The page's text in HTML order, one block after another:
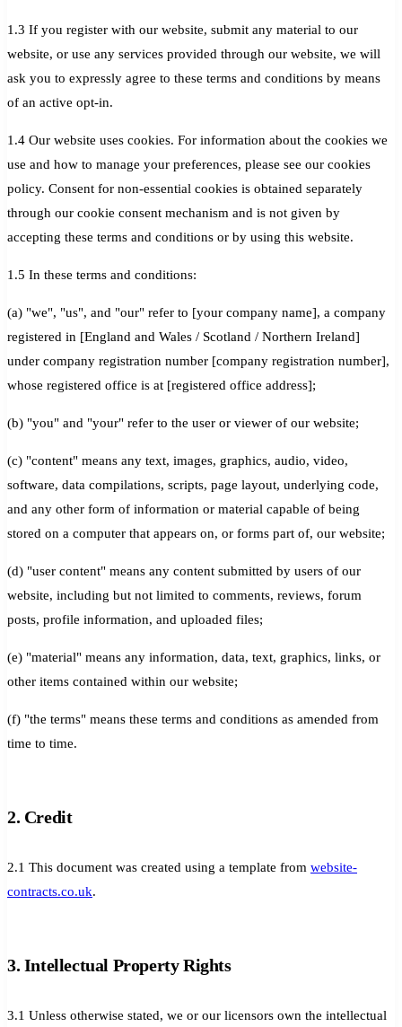
1.3 If you register with our website, submit any material to our
website, or use any services provided through our website, we will
ask you to expressly agree to these terms and conditions by means
of an active opt-in.
1.4 Our website uses cookies. For information about the cookies we
use and how to manage your preferences, please see our cookies
policy. Consent for non-essential cookies is obtained separately
through our cookie consent mechanism and is not given by
accepting these terms and conditions or by using this website.
1.5 In these terms and conditions:
(a) "we", "us", and "our" refer to [your company name], a company
registered in [England and Wales / Scotland / Northern Ireland]
under company registration number [company registration number],
whose registered office is at [registered office address];
(b) "you" and "your" refer to the user or viewer of our website;
(c) "content" means any text, images, graphics, audio, video,
software, data compilations, scripts, page layout, underlying code,
and any other form of information or material capable of being
stored on a computer that appears on, or forms part of, our website;
(d) "user content" means any content submitted by users of our
website, including but not limited to comments, reviews, forum
posts, profile information, and uploaded files;
(e) "material" means any information, data, text, graphics, links, or
other items contained within our website;
(f) "the terms" means these terms and conditions as amended from
time to time.
2. Credit
2.1 This document was created using a template from website-
contracts.co.uk.
3. Intellectual Property Rights
3.1 Unless otherwise stated, we or our licensors own the intellectual